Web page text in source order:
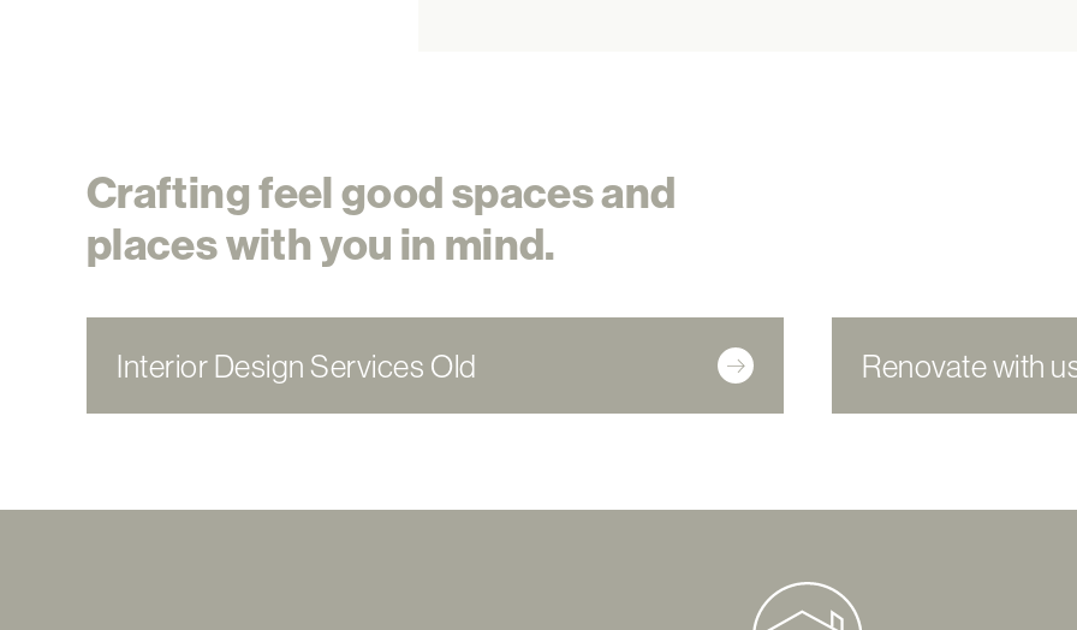
Crafting feel good spaces and
places with you in mind.
Interior Design Services Old Renovate with